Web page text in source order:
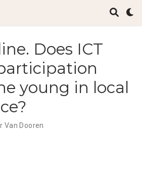
Does ICT
young in local
Van Dooren